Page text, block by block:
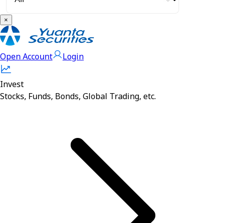
×
Open Account Login
Invest
Stocks, Funds, Bonds, Global Trading, etc.